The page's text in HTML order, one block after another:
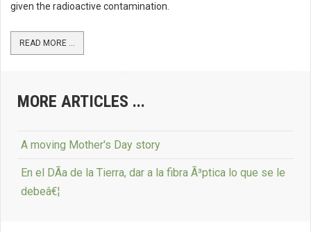
given the radioactive contamination.
READ MORE ...
MORE ARTICLES ...
A moving Mother's Day story
En el DÃ­a de la Tierra, dar a la fibra Ã³ptica lo que se le
debeâ€¦